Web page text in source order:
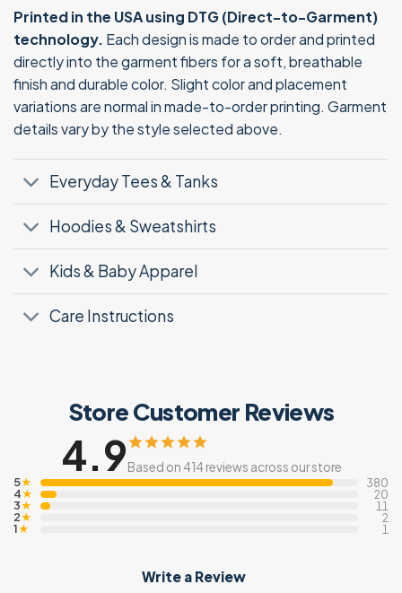
Printed in the USA using DTG (Direct-to-Garment)
technology. Each design is made to order and printed
directly into the garment fibers for a soft, breathable
finish and durable color. Slight color and placement
variations are normal in made-to-order printing. Garment
details vary by the style selected above.
Everyday Tees & Tanks
Hoodies & Sweatshirts
Kids & Baby Apparel
Care Instructions
Store Customer Reviews
4.9Based on 414 reviews across our store
5★ 380
4★ 20
3★ 11
2★ 2
1★ 1
Write a Review